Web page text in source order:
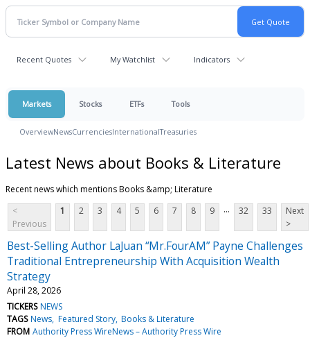
Recent Quotes My Watchlist Indicators
Markets Stocks ETFs Tools
OverviewNewsCurrenciesInternationalTreasuries
Latest News about Books & Literature
Recent news which mentions Books &amp; Literature
<
Previous
1 2 3 4 5 6 7 8 9 ... 32 33
Next
>
Best-Selling Author LaJuan “Mr.FourAM” Payne Challenges
Traditional Entrepreneurship With Acquisition Wealth
Strategy
April 28, 2026
TICKERS NEWS
TAGS News Featured Story Books & Literature
FROM Authority Press WireNews – Authority Press Wire